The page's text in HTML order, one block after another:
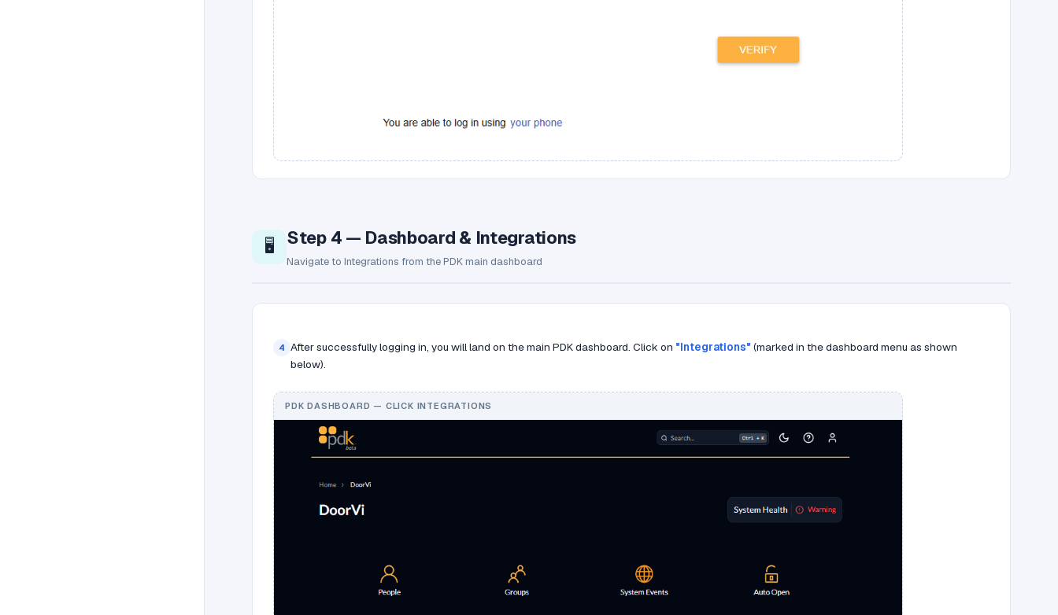
🖥️ Step 4 — Dashboard & Integrations
Navigate to Integrations from the PDK main dashboard
4 After successfully logging in, you will land on the main PDK dashboard. Click on "Integrations" (marked in the dashboard menu as shown
below).
PDK DASHBOARD — CLICK INTEGRATIONS